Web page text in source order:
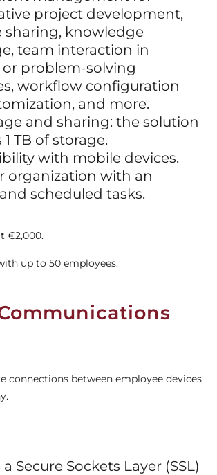
project development,
sharing, knowledge
team interaction in
problem-solving
workflow configuration
and more.
and sharing: the solution
TB of storage.
with mobile devices.
organization with an
scheduled tasks.
€2,000.
up to 50 employees.
connections between employee devices
Secure Sockets Layer (SSL)